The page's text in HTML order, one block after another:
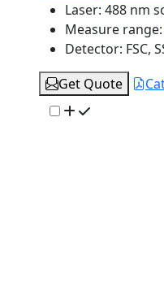
Laser: 488 nm
Measure range:
Detector: FSC,
Get Quote